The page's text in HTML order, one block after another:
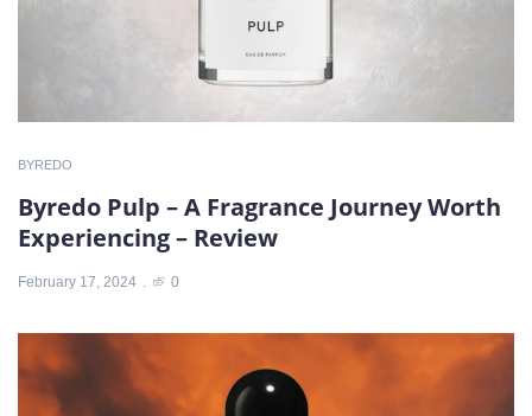
BYREDO
Byredo Pulp – A Fragrance Journey Worth
Experiencing – Review
February 17, 2024 0